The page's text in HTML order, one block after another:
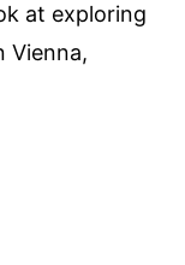
at exploring
Vienna,